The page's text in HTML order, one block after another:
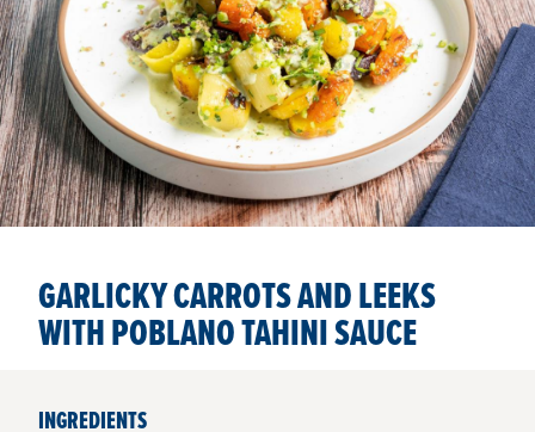
GARLICKY CARROTS AND LEEKS
WITH POBLANO TAHINI SAUCE
INGREDIENTS